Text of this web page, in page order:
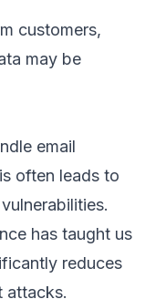
customers,
may be
email
often leads to
has taught us
reduces
attacks.